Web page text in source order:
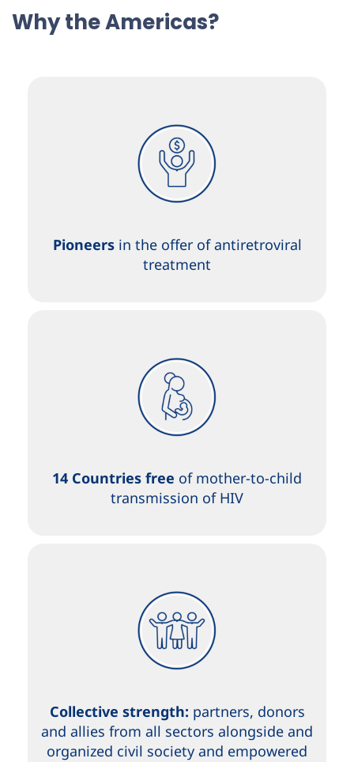
Why the Americas?
Pioneersin the offer of antiretroviral
treatment
14 Countries free of mother-to-child
transmission of HIV
Collective strength: partners, donors
and allies from all sectors alongside and
organized civil society and empowered